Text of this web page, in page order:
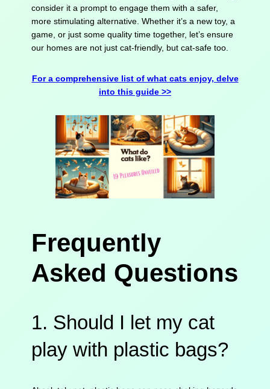
consider it a prompt to engage them with a safer,
more stimulating alternative. Whether it’s a new toy, a
game, or just some quality time together, let’s ensure
our homes are not just cat-friendly, but cat-safe too.
For a comprehensive list of what cats enjoy, delve
into this guide >>
Frequently
Asked Questions
1. Should I let my cat
play with plastic bags?